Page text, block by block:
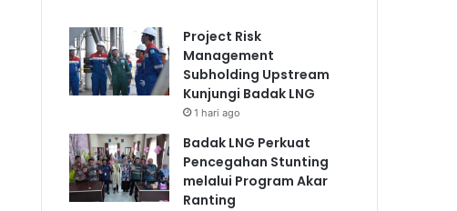
Project Risk
Management
Subholding Upstream
Kunjungi Badak LNG
1 hari ago
Badak LNG Perkuat
Pencegahan Stunting
melalui Program Akar
Ranting